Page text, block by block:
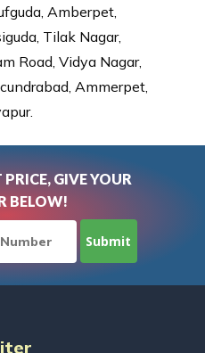
Amberpet,
Tilak Nagar,
Road, Vidya Nagar,
Ammerpet,
GIVE YOUR
BELOW!